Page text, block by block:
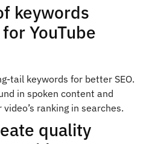
keywords
YouTube
tail keywords for better SEO.
in spoken content and
ranking in searches.
quality